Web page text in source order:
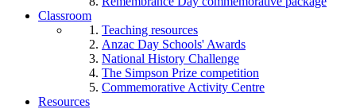
Classroom
Teaching resources
Anzac Day Schools' Awards
National History Challenge
The Simpson Prize competition
Commemorative Activity Centre
Resources